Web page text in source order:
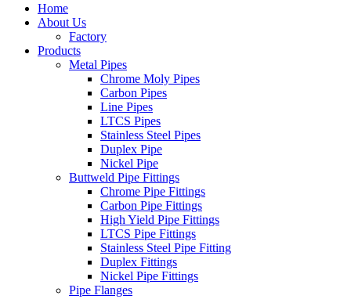
Home
About Us
Factory
Products
Metal Pipes
Chrome Moly Pipes
Carbon Pipes
Line Pipes
LTCS Pipes
Stainless Steel Pipes
Duplex Pipe
Nickel Pipe
Buttweld Pipe Fittings
Chrome Pipe Fittings
Carbon Pipe Fittings
High Yield Pipe Fittings
LTCS Pipe Fittings
Stainless Steel Pipe Fitting
Duplex Fittings
Nickel Pipe Fittings
Pipe Flanges